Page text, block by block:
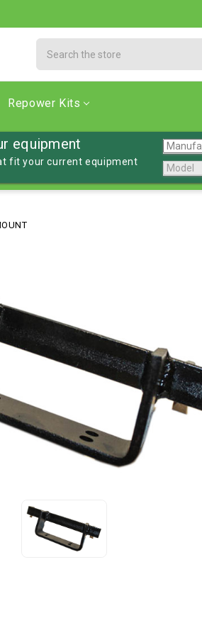
Repower Kits
equipment
fit your current equipment